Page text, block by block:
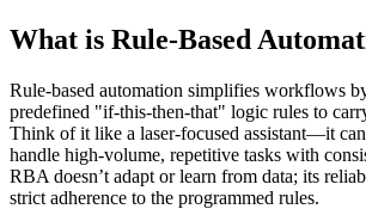
What is Rule-Based
Rule-based automation simplifies workflows
predefined "if-this-then-that" logic rules to
Think of it like a laser-focused assistant—it
handle high-volume, repetitive tasks with
RBA doesn’t adapt or learn from data; its
strict adherence to the programmed rules.